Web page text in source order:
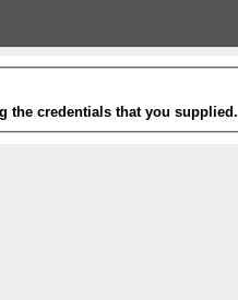
the credentials that you supplied.